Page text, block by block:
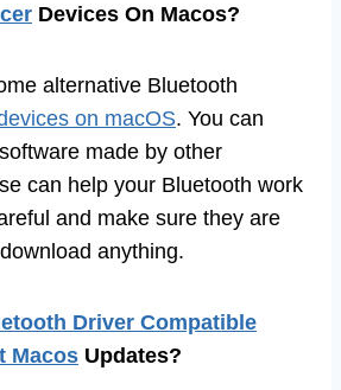
Devices On Macos?
alternative Bluetooth
on macOS. You can
made by other
can help your Bluetooth work
and make sure they are
anything.
Driver Compatible
Macos Updates?